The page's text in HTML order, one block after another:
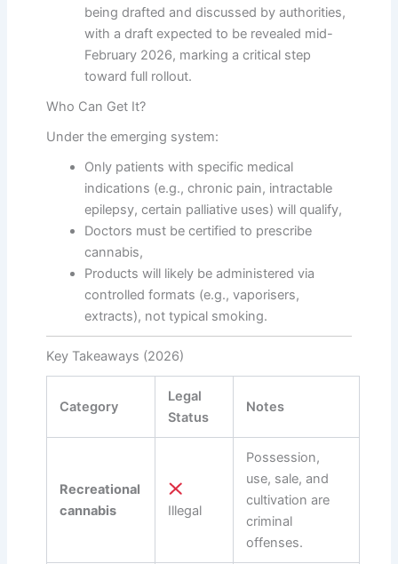
being drafted and discussed by authorities,
with a draft expected to be revealed mid-
February 2026, marking a critical step
toward full rollout.
Who Can Get It?
Under the emerging system:
Only patients with specific medical
indications (e.g., chronic pain, intractable
epilepsy, certain palliative uses) will qualify,
Doctors must be certified to prescribe
cannabis,
Products will likely be administered via
controlled formats (e.g., vaporisers,
extracts), not typical smoking.
Key Takeaways (2026)
Category
Legal
Status
Notes
Recreational
cannabis
Illegal
Possession,
use, sale, and
cultivation are
criminal
offenses.